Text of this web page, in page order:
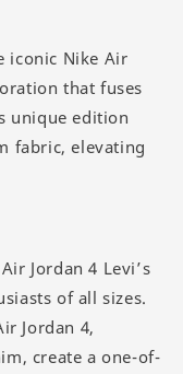
iconic Nike Air
that fuses
unique edition
fabric, elevating
Jordan 4 Levi’s
of all sizes.
Jordan 4,
create a one-of-